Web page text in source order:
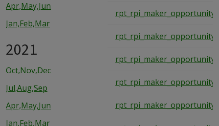
Apr,May,Jun
Jan,Feb,Mar
2021
Oct,Nov,Dec
Jul,Aug,Sep
Apr,May,Jun
Jan,Feb,Mar